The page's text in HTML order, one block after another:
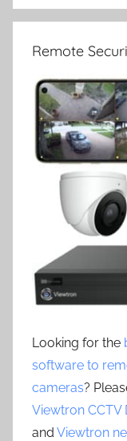
Remote
Looking for the
software to
cameras?
Viewtron CCTV
and Viewtron